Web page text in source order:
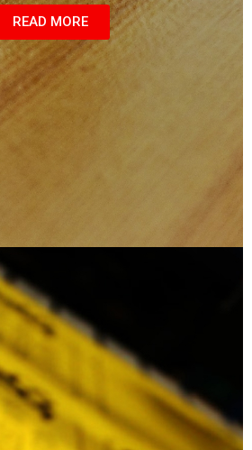
READ MORE